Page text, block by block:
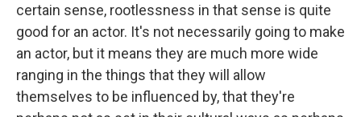
certain sense, rootlessness in that sense is quite
good for an actor. It's not necessarily going to make
an actor, but it means they are much more wide
ranging in the things that they will allow
themselves to be influenced by, that they're